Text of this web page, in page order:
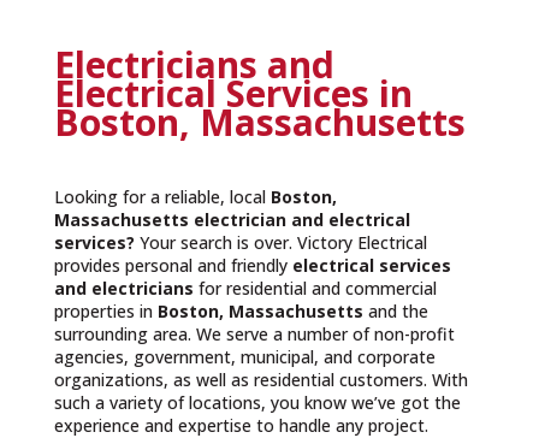
Electricians and
Electrical Services in
Boston, Massachusetts
Looking for a reliable, local Boston,
Massachusetts electrician and electrical
services? Your search is over. Victory Electrical
provides personal and friendly electrical services
and electricians for residential and commercial
properties in Boston, Massachusetts and the
surrounding area. We serve a number of non-profit
agencies, government, municipal, and corporate
organizations, as well as residential customers. With
such a variety of locations, you know we’ve got the
experience and expertise to handle any project.